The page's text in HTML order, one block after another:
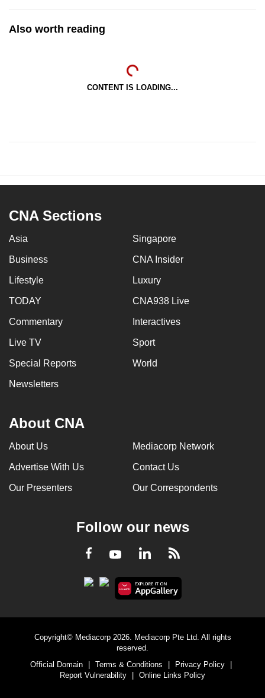
Also worth reading
CONTENT IS LOADING...
CNA Sections
Asia Singapore
Business CNA Insider
Lifestyle Luxury
TODAY CNA938 Live
Commentary Interactives
Live TV Sport
Special Reports World
Newsletters
About CNA
About Us Mediacorp Network
Advertise With Us Contact Us
Our Presenters Our Correspondents
Follow our news
Facebook
YoutubeLinkedInRSS
Copyright© Mediacorp 2026. Mediacorp Pte Ltd. All rights
reserved.
Official Domain
| Terms & Conditions | Privacy Policy
|
Report Vulnerability
| Online Links Policy